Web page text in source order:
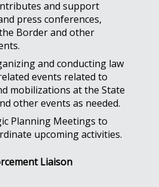
and support
press conferences,
Border and other
and conducting law
events related to
mobilizations at the State
other events as needed.
Planning Meetings to
upcoming activities.
Liaison